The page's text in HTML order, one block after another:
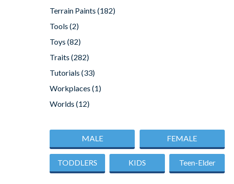
Terrain Paints (182)
Tools (2)
Toys (82)
Traits (282)
Tutorials (33)
Workplaces (1)
Worlds (12)
MALE FEMALE
TODDLERS KIDS Teen-Elder